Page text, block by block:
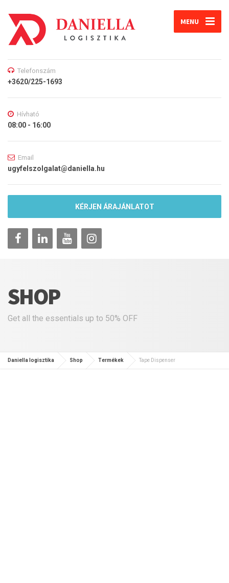
MENU
Telefonszám
+3620/225-1693
Hívható
08:00 - 16:00
Email
ugyfelszolgalat@daniella.hu
KÉRJEN ÁRAJÁNLATOT
SHOP
Get all the essentials up to 50% OFF
Daniella logisztika Shop Termékek Tape Dispenser